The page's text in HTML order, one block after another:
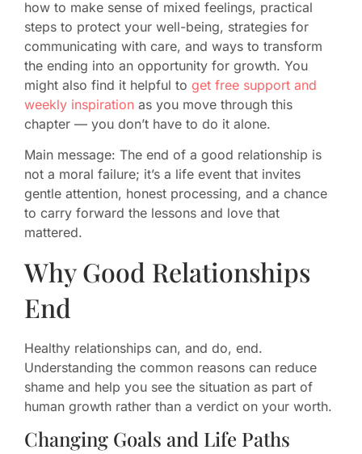
how to make sense of mixed feelings, practical
steps to protect your well-being, strategies for
communicating with care, and ways to transform
the ending into an opportunity for growth. You
might also find it helpful to get free support and
weekly inspiration as you move through this
chapter — you don’t have to do it alone.
Main message: The end of a good relationship is
not a moral failure; it’s a life event that invites
gentle attention, honest processing, and a chance
to carry forward the lessons and love that
mattered.
Why Good Relationships
End
Healthy relationships can, and do, end.
Understanding the common reasons can reduce
shame and help you see the situation as part of
human growth rather than a verdict on your worth.
Changing Goals and Life Paths